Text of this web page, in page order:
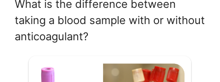
What is the difference between
taking a blood sample with or without
anticoagulant?